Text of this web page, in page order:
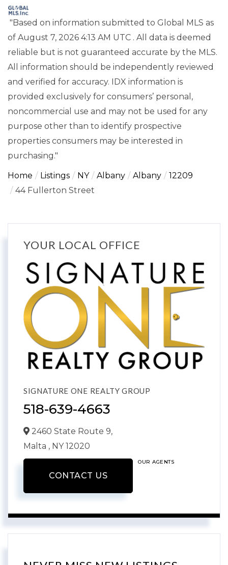
"Based on information submitted to Global MLS as
of August 7, 2026 4:13 AM UTC . All data is deemed
reliable but is not guaranteed accurate by the MLS.
All information should be independently reviewed
and verified for accuracy. IDX information is
provided exclusively for consumers’ personal,
noncommercial use and may not be used for any
purpose other than to identify prospective
properties consumers may be interested in
purchasing."
Home Listings NY Albany Albany
12209
44 Fullerton Street
YOUR LOCAL OFFICE
SIGNATURE ONE REALTY GROUP
518-639-4663
2460 State Route 9,
Malta , NY12020
CONTACT US
OUR AGENTS